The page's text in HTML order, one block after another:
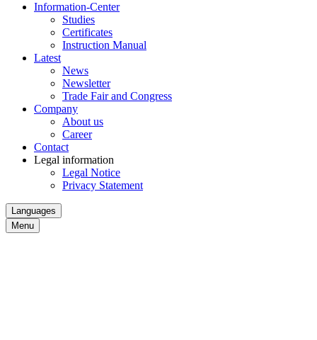
Information-Center
Studies
Certificates
Instruction Manual
Latest
News
Newsletter
Trade Fair and Congress
Company
About us
Career
Contact
Legal information
Legal Notice
Privacy Statement
Languages
Menu